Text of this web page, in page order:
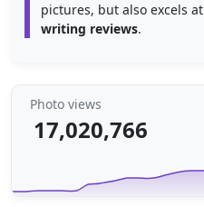
pictures, but also excels at
writing reviews.
Photo views
17,020,766